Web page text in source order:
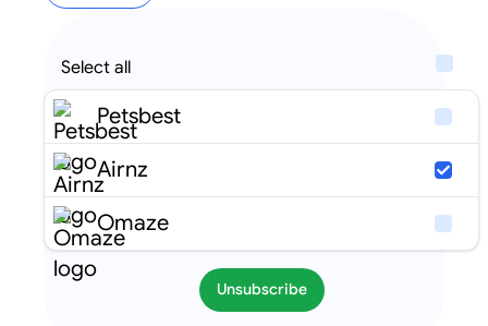
Select all
Petsbest
Airnz
Omaze
Unsubscribe